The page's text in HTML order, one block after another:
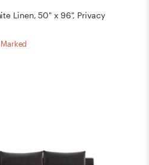
Linen, 50" x 96", Privacy